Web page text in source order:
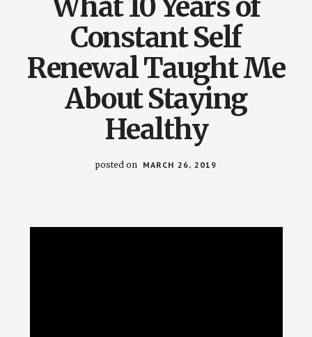
Constant Self
Renewal Taught Me
About Staying
Healthy
posted on MARCH 26, 2019